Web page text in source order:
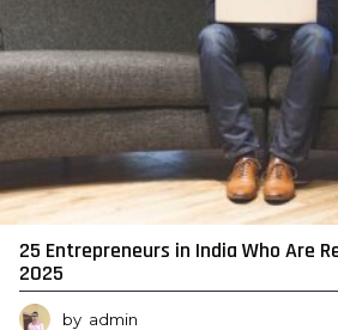
25 Entrepreneurs in India Who Are
2025
by admin